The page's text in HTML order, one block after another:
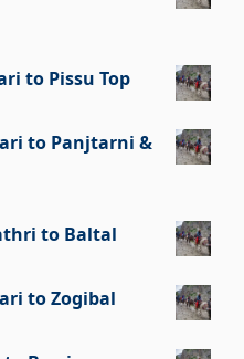
to Pissu Top
to Panjtarni &
to Baltal
to Zogibal